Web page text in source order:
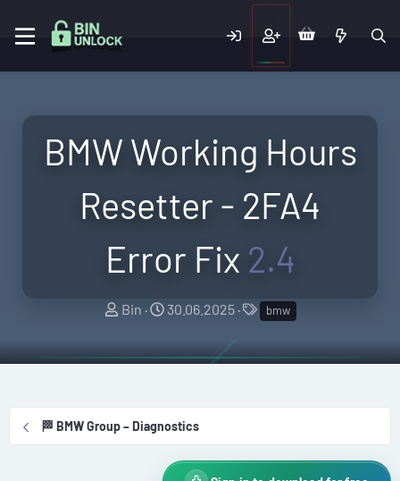
BMW Working Hours
Resetter - 2FA4
Error Fix 2.4
A
t
Bin
C
e
o
n
30.06.2025
T
g
bmw
🏁 BMW Group – Diagnostics